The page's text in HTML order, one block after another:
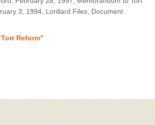
3, 1994, Lorillard Files, Document
Reform"